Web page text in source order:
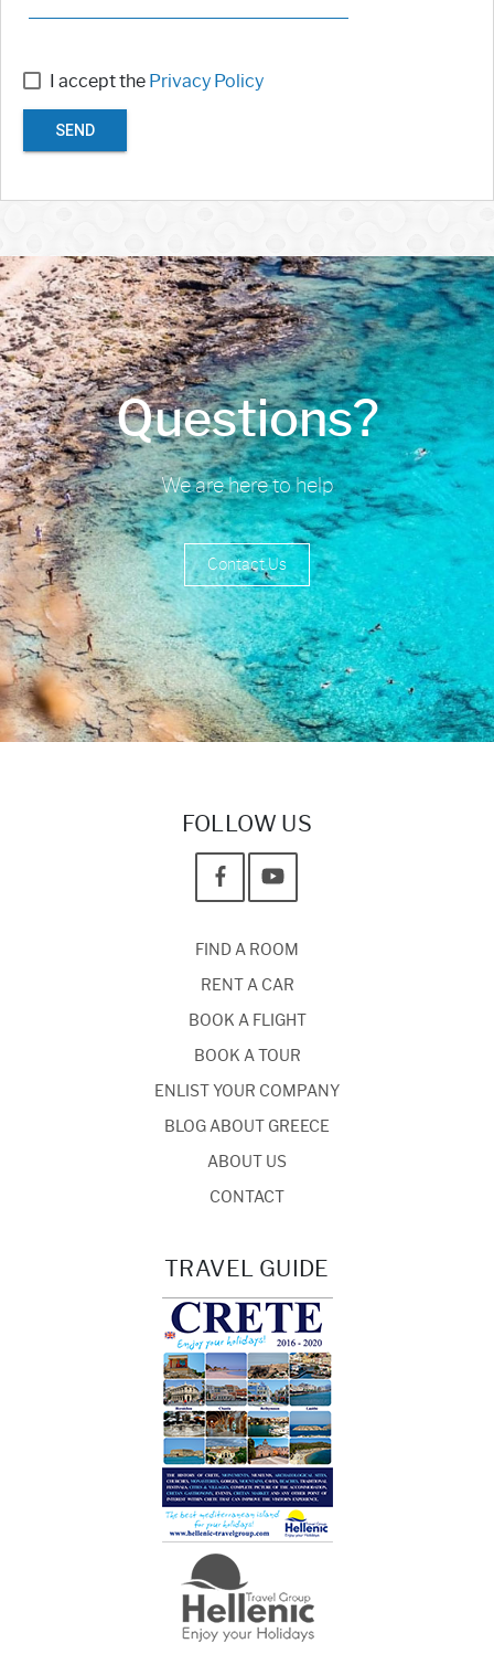
I accept the Privacy Policy
SEND
Questions?
We are here to help
Contact Us
FOLLOW US
FIND A ROOM
RENT A CAR
BOOK A FLIGHT
BOOK A TOUR
ENLIST YOUR COMPANY
BLOG ABOUT GREECE
ABOUT US
CONTACT
TRAVEL GUIDE